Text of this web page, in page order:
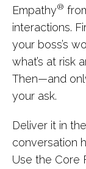
Empathy®
interactions.
your boss’s
what’s at risk
Then—and
your ask.
Deliver it in
conversation
Use the Core